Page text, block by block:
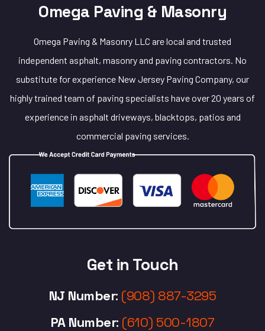
Omega Paving & Masonry
Omega Paving & Masonry LLC are local and trusted
independent asphalt, masonry and paving contractors. No
substitute for experience New Jersey Paving Company, our
highly trained team of paving specialists have over 20 years of
experience in asphalt driveways, blacktops, patios and
commercial paving services.
Get in Touch
NJ Number: (908) 887-3295
PA Number: (610) 500-1807